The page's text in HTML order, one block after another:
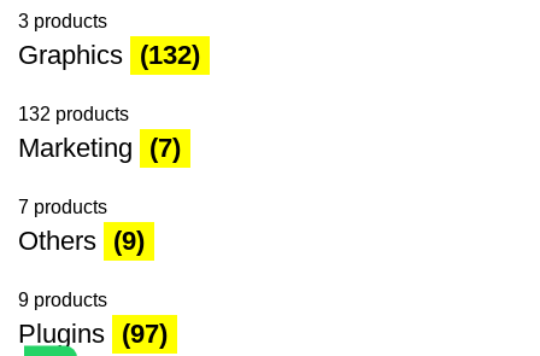
3 products
Graphics (132)
132 products
Marketing (7)
7 products
Others (9)
9 products
Plugins (97)